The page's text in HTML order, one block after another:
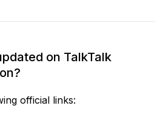
on TalkTalk
official links: